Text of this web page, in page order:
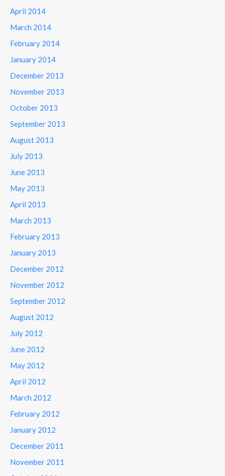
April 2014
March 2014
February 2014
January 2014
December 2013
November 2013
October 2013
September 2013
August 2013
July 2013
June 2013
May 2013
April 2013
March 2013
February 2013
January 2013
December 2012
November 2012
September 2012
August 2012
July 2012
June 2012
May 2012
April 2012
March 2012
February 2012
January 2012
December 2011
November 2011